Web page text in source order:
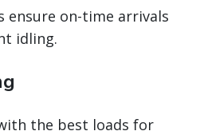
ensure on-time arrivals
idling.
the best loads for